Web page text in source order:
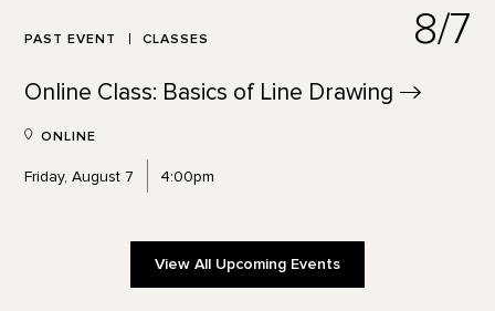
PAST EVENT CLASSES 8/7
Online Class: Basics of Line Drawing
ONLINE
Friday, August 7 4:00pm
View All Upcoming Events